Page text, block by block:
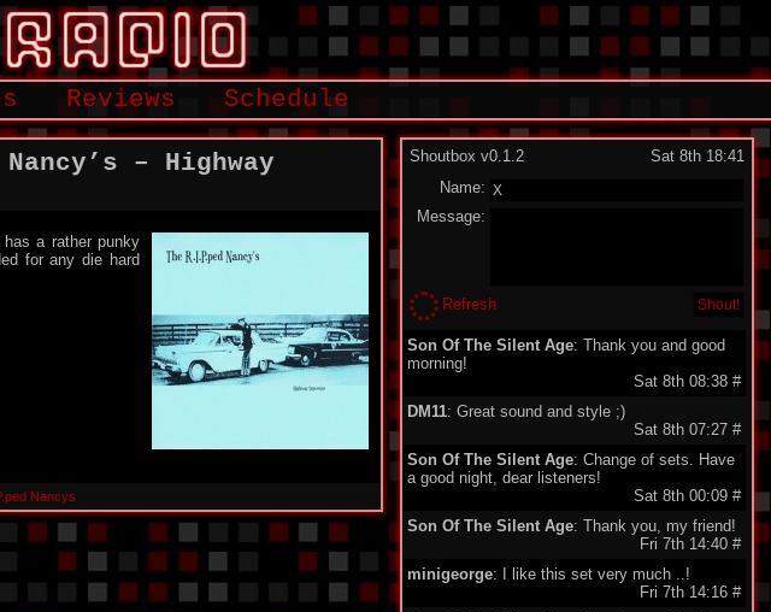
Reviews Schedule
– Highway
a rather punky
for any die hard
Nancys
Shoutbox v0.1.2
Sat 8th 18:41
Name:
Message:
Refresh
Son Of The Silent Age: Thank you and good
morning!
Sat 8th 08:38 #
DM11: Great sound and style ;)
Sat 8th 07:27 #
Son Of The Silent Age: Change of sets. Have
a good night, dear listeners!
Sat 8th 00:09 #
Son Of The Silent Age: Thank you, my friend!
Fri 7th 14:40 #
minigeorge: I like this set very much ..!
Fri 7th 14:16 #